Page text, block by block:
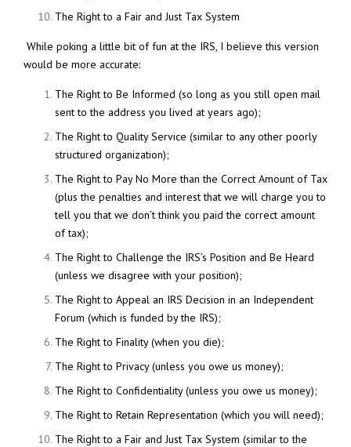
The Right to a Fair and Just Tax System
While poking a little bit of fun at the IRS, I believe this version
would be more accurate:
The Right to Be Informed (so long as you still open mail
sent to the address you lived at years ago);
The Right to Quality Service (similar to any other poorly
structured organization);
The Right to Pay No More than the Correct Amount of Tax
(plus the penalties and interest that we will charge you to
tell you that we don’t think you paid the correct amount
of tax);
The Right to Challenge the IRS’s Position and Be Heard
(unless we disagree with your position);
The Right to Appeal an IRS Decision in an Independent
Forum (which is funded by the IRS);
The Right to Finality (when you die);
The Right to Privacy (unless you owe us money);
The Right to Confidentiality (unless you owe us money);
The Right to Retain Representation (which you will need);
The Right to a Fair and Just Tax System (similar to the